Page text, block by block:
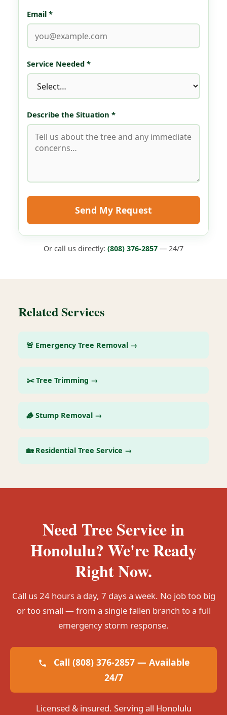
Email *
Service Needed *
Describe the Situation *
Send My Request
Or call us directly: (808) 376-2857 — 24/7
Related Services
🚨 Emergency Tree Removal →
✂️ Tree Trimming →
🪵 Stump Removal →
🏡 Residential Tree Service →
Need Tree Service in
Honolulu? We're Ready
Right Now.
Call us 24 hours a day, 7 days a week. No job too big
or too small — from a single fallen branch to a full
emergency storm response.
Call (808) 376-2857 — Available
24/7
Licensed & insured. Serving all Honolulu